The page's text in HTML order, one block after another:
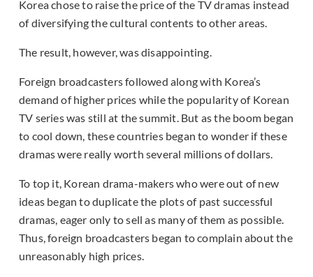
Korea chose to raise the price of the TV dramas instead
of diversifying the cultural contents to other areas.
The result, however, was disappointing.
Foreign broadcasters followed along with Korea’s
demand of higher prices while the popularity of Korean
TV series was still at the summit. But as the boom began
to cool down, these countries began to wonder if these
dramas were really worth several millions of dollars.
To top it, Korean drama-makers who were out of new
ideas began to duplicate the plots of past successful
dramas, eager only to sell as many of them as possible.
Thus, foreign broadcasters began to complain about the
unreasonably high prices.